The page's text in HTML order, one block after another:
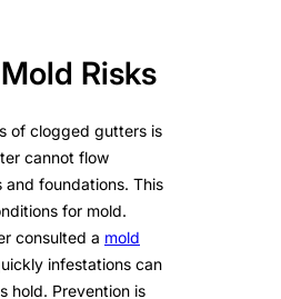
Risks
of clogged gutters is
cannot flow
and foundations. This
for mold.
consulted a mold
infestations can
hold. Prevention is